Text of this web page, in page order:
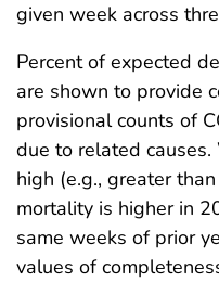
given week across
Percent of expected
are shown to provide
provisional counts of
due to related
high (e.g., greater
mortality is higher in
same weeks of prior
values of